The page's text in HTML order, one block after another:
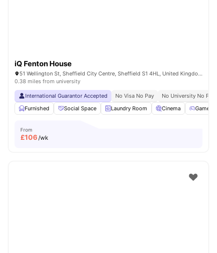
iQ Fenton House
51 Wellington St, Sheffield City Centre, Sheffield S1 4HL, United Kingdom
0.38 miles from university
International Guarantor Accepted No Visa No Pay
No University No Pay
Furnished
Social Space Laundry Room Cinema Games
From
£106/wk